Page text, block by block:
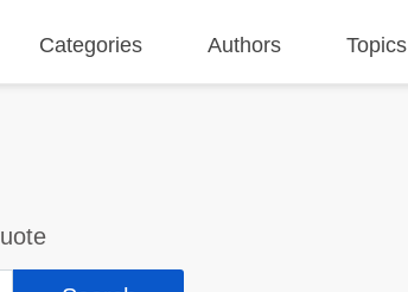
Categories Authors Topics